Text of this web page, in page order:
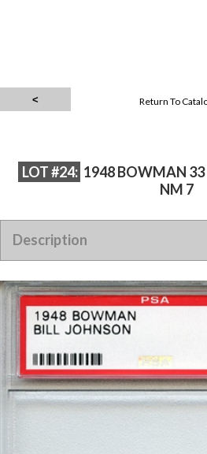
Return To
LOT #24: 1948 BOWMAN 33
NM 7
Description
1948 Bowman 33 Bill Johnson PSA NM 7